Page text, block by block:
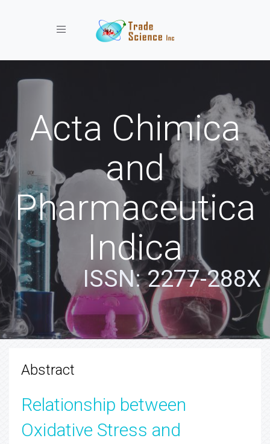
Toggle navigation
Acta Chimica
and
Pharmaceutica
Indica
ISSN: 2277-288X
Abstract
Relationship between
Oxidative Stress and